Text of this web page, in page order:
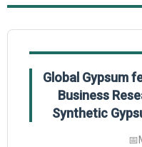
Global Gypsum
Business
Synthetic
📅